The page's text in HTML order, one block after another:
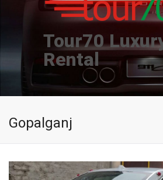
Tour70
Rental
Gopalganj